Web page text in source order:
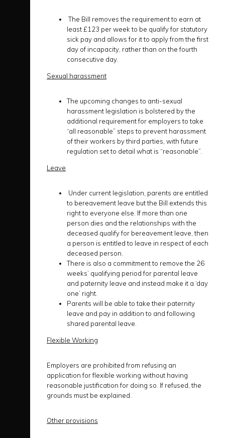
The Bill removes the requirement to earn at
least £123 per week to be qualify for statutory
sick pay and allows for it to apply from the first
day of incapacity, rather than on the fourth
consecutive day.
Sexual harassment
The upcoming changes to anti-sexual
harassment legislation is bolstered by the
additional requirement for employers to take
“all reasonable” steps to prevent harassment
of their workers by third parties, with future
regulation set to detail what is “reasonable”.
Leave
Under current legislation, parents are entitled
to bereavement leave but the Bill extends this
right to everyone else. If more than one
person dies and the relationships with the
deceased qualify for bereavement leave, then
a person is entitled to leave in respect of each
deceased person.
There is also a commitment to remove the 26
weeks’ qualifying period for parental leave
and paternity leave and instead make it a ‘day
one’ right.
Parents will be able to take their paternity
leave and pay in addition to and following
shared parental leave.
Flexible Working
Employers are prohibited from refusing an
application for flexible working without having
reasonable justification for doing so. If refused, the
grounds must be explained.
Other provisions